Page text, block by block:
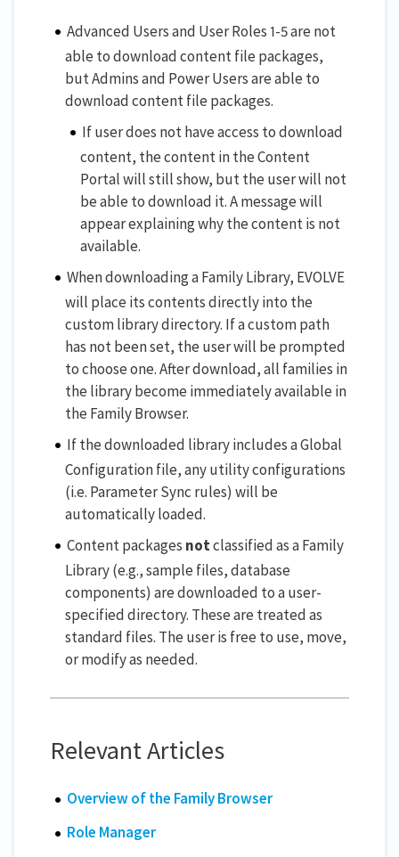
Advanced Users and User Roles 1-5 are not
able to download content file packages,
but Admins and Power Users are able to
download content file packages.
If user does not have access to download
content, the content in the Content
Portal will still show, but the user will not
be able to download it. A message will
appear explaining why the content is not
available.
When downloading a Family Library, EVOLVE
will place its contents directly into the
custom library directory. If a custom path
has not been set, the user will be prompted
to choose one. After download, all families in
the library become immediately available in
the Family Browser.
If the downloaded library includes a Global
Configuration file, any utility configurations
(i.e. Parameter Sync rules) will be
automatically loaded.
Content packages notclassified as a Family
Library (e.g., sample files, database
components) are downloaded to a user-
specified directory. These are treated as
standard files. The user is free to use, move,
or modify as needed.
Relevant Articles
Overview of the Family Browser
Role Manager